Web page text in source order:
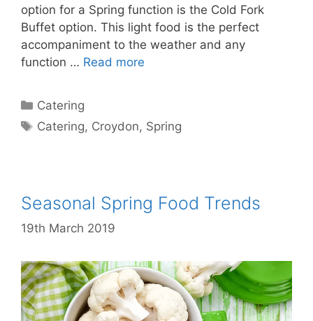
option for a Spring function is the Cold Fork
Buffet option. This light food is the perfect
accompaniment to the weather and any
function … Read more
Catering
Catering, Croydon, Spring
Seasonal Spring Food Trends
19th March 2019